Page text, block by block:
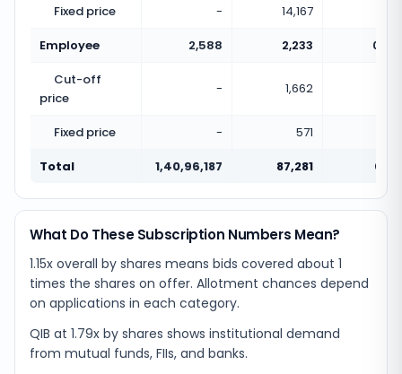
Fixed price - 14,167
Employee
2,588 2,233
Cut-off
price
- 1,662
Fixed price - 571
Total
1,40,96,187 87,281
What Do These Subscription Numbers Mean?
1.15x overall by shares means bids covered about 1
times the shares on offer. Allotment chances depend
on applications in each category.
QIB at 1.79x by shares shows institutional demand
from mutual funds, FIIs, and banks.